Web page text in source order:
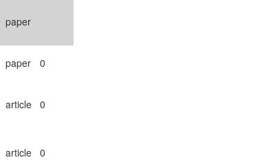
paper
paper 0
article 0
article 0